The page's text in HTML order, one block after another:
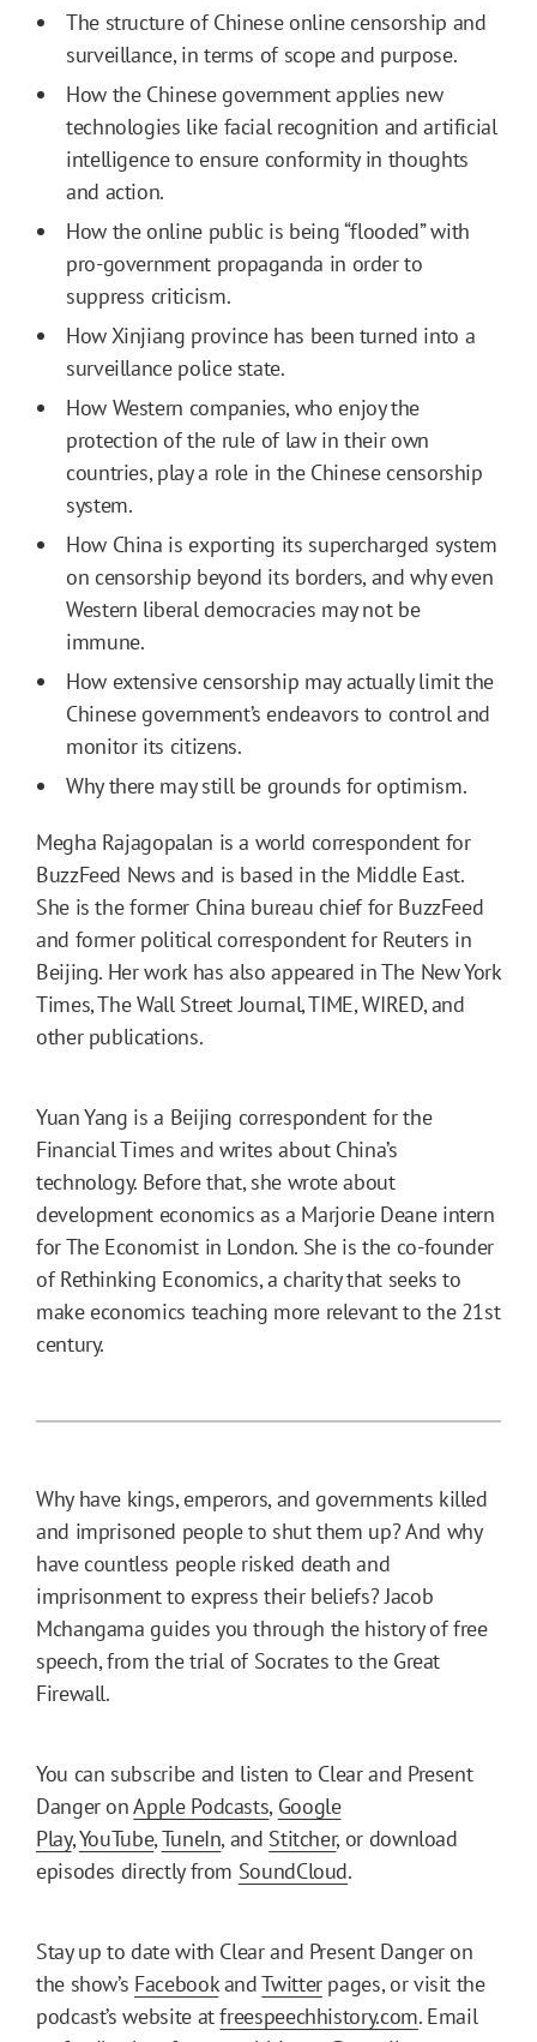
The structure of Chinese online censorship and
surveillance, in terms of scope and purpose.
How the Chinese government applies new
technologies like facial recognition and artificial
intelligence to ensure conformity in thoughts
and action.
How the online public is being “flooded” with
pro-government propaganda in order to
suppress criticism.
How Xinjiang province has been turned into a
surveillance police state.
How Western companies, who enjoy the
protection of the rule of law in their own
countries, play a role in the Chinese censorship
system.
How China is exporting its supercharged system
on censorship beyond its borders, and why even
Western liberal democracies may not be
immune.
How extensive censorship may actually limit the
Chinese government’s endeavors to control and
monitor its citizens.
Why there may still be grounds for optimism.
Megha Rajagopalan is a world correspondent for
BuzzFeed News and is based in the Middle East.
She is the former China bureau chief for BuzzFeed
and former political correspondent for Reuters in
Beijing. Her work has also appeared in The New York
Times, The Wall Street Journal, TIME, WIRED, and
other publications.
Yuan Yang is a Beijing correspondent for the
Financial Times and writes about China’s
technology. Before that, she wrote about
development economics as a Marjorie Deane intern
for The Economist in London. She is the co-founder
of Rethinking Economics, a charity that seeks to
make economics teaching more relevant to the 21st
century.
Why have kings, emperors, and governments killed
and imprisoned people to shut them up? And why
have countless people risked death and
imprisonment to express their beliefs? Jacob
Mchangama guides you through the history of free
speech, from the trial of Socrates to the Great
Firewall.
You can subscribe and listen to Clear and Present
Danger onApple Podcasts, Google
Play,YouTube,TuneIn, and Stitcher, or download
episodes directly from SoundCloud.
Stay up to date with Clear and Present Danger on
the show’s FacebookandTwitterpages, or visit the
podcast’s website atfreespeechhistory.com. Email